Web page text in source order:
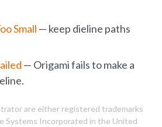
Small — keep dieline paths
— Origami fails to make a
are either registered trademarks
Systems Incorporated in the United